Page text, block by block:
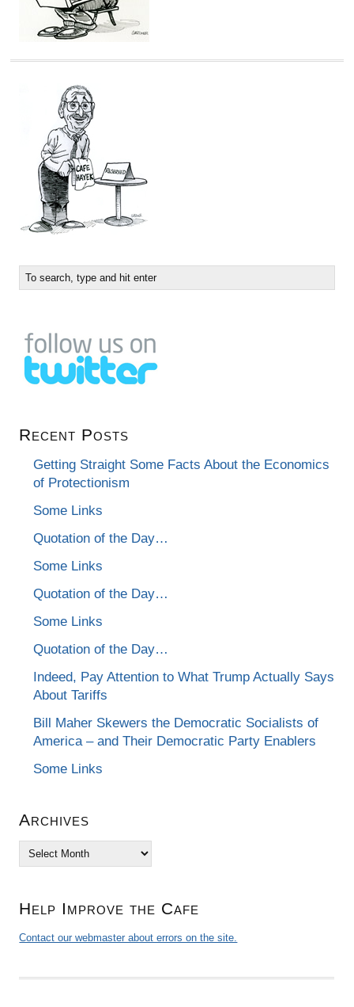
Recent Posts
Getting Straight Some Facts About the Economics
of Protectionism
Some Links
Quotation of the Day…
Some Links
Quotation of the Day…
Some Links
Quotation of the Day…
Indeed, Pay Attention to What Trump Actually Says
About Tariffs
Bill Maher Skewers the Democratic Socialists of
America – and Their Democratic Party Enablers
Some Links
Archives
Archives
Help Improve the Cafe
Contact our webmaster about errors on the site.